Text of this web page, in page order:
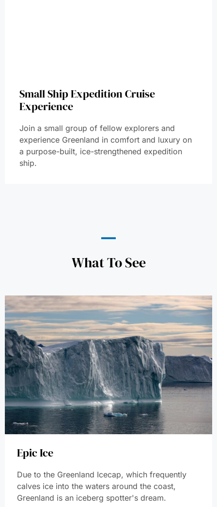
Small Ship Expedition Cruise
Experience
Join a small group of fellow explorers and
experience Greenland in comfort and luxury on
a purpose-built, ice-strengthened expedition
ship.
What To See
Epic Ice
Due to the Greenland Icecap, which frequently
calves ice into the waters around the coast,
Greenland is an iceberg spotter's dream.